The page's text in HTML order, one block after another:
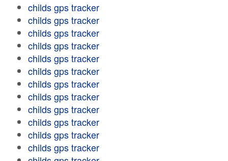
childs gps tracker
childs gps tracker
childs gps tracker
childs gps tracker
childs gps tracker
childs gps tracker
childs gps tracker
childs gps tracker
childs gps tracker
childs gps tracker
childs gps tracker
childs gps tracker